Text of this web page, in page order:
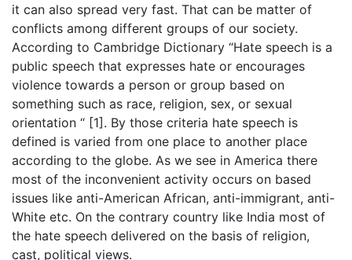
it can also spread very fast. That can be matter of
conflicts among different groups of our society.
According to Cambridge Dictionary “Hate speech is a
public speech that expresses hate or encourages
violence towards a person or group based on
something such as race, religion, sex, or sexual
orientation “ [1]. By those criteria hate speech is
defined is varied from one place to another place
according to the globe. As we see in America there
most of the inconvenient activity occurs on based
issues like anti-American African, anti-immigrant, anti-
White etc. On the contrary country like India most of
the hate speech delivered on the basis of religion,
cast, political views.